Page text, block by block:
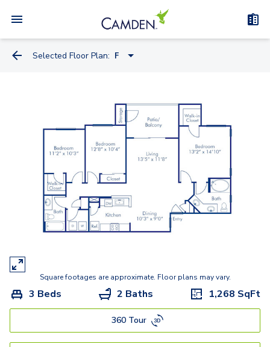
Selected Floor Plan: F
D
F
Square footages are approximate. Floor plans may vary.
3 Beds 2 Baths 1,268 SqFt
360 Tour